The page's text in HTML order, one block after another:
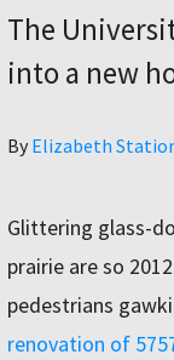
The
into a new
By Author
Elizabeth
Glittering glass-
prairie are so
pedestrians
renovation of